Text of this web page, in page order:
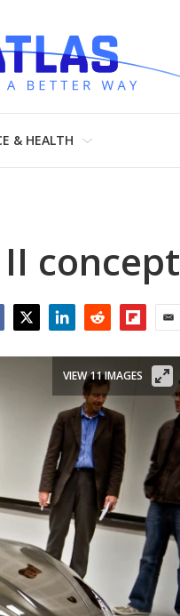
& HEALTH
concept
VIEW 11 IMAGES